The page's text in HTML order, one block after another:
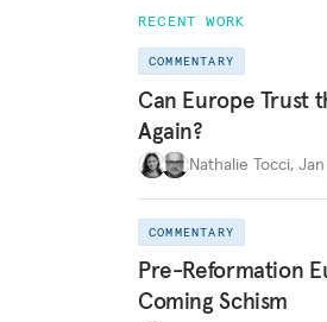
RECENT WORK
COMMENTARY
Can Europe Trust
Again?
Nathalie Tocci,
COMMENTARY
Pre-Reformation
Coming Schism